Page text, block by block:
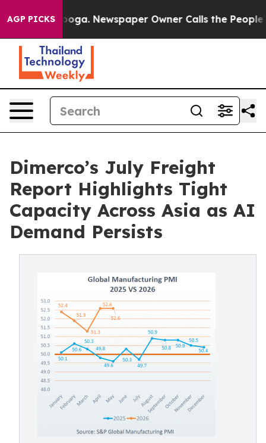
AGP PICKSNewspaper Owner Calls the People
Dimerco’s July Freight
Report Highlights Tight
Capacity Across Asia as AI
Demand Persists